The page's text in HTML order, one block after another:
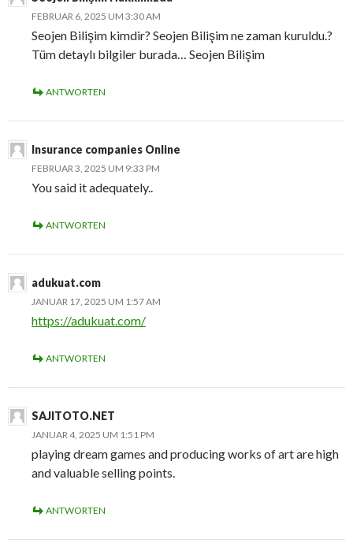
FEBRUAR 6, 2025 UM 3:30 AM
Seojen Bilişim kimdir? Seojen Bilişim ne zaman kuruldu.?
Tüm detaylı bilgiler burada… Seojen Bilişim
ANTWORTEN
Insurance companies Online
FEBRUAR 3, 2025 UM 9:33 PM
You said it adequately..
ANTWORTEN
adukuat.com
JANUAR 17, 2025 UM 1:57 AM
https://adukuat.com/
ANTWORTEN
SAJITOTO.NET
JANUAR 4, 2025 UM 1:51 PM
playing dream games and producing works of art are high
and valuable selling points.
ANTWORTEN